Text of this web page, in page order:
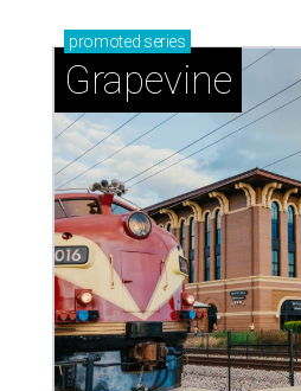
promoted series
Grapevine